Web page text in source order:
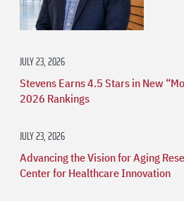
JULY 23, 2026
Stevens Earns 4.5 Stars in New
2026 Rankings
JULY 23, 2026
Advancing the Vision for Aging
Center for Healthcare Innovation